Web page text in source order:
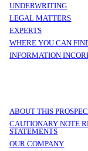
UNDERWRITING
LEGAL MATTERS
EXPERTS
WHERE YOU CAN
INFORMATION
ABOUT THIS
CAUTIONARY NOTE
STATEMENTS
OUR COMPANY